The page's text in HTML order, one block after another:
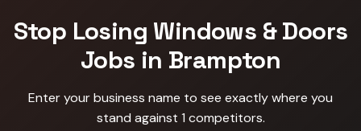
Stop Losing Windows & Doors
Jobs in Brampton
Enter your business name to see exactly where you
stand against 1 competitors.